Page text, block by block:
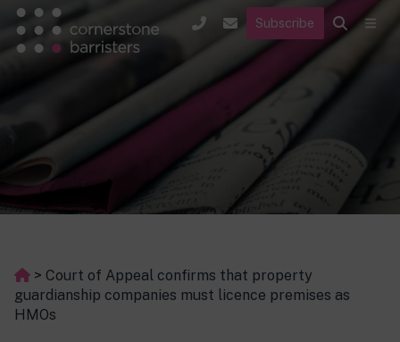
Subscribe
> Court of Appeal confirms that property
guardianship companies must licence premises as
HMOs